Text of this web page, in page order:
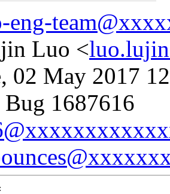
eng-
Luo <
02 May 2017
Bug 1687616